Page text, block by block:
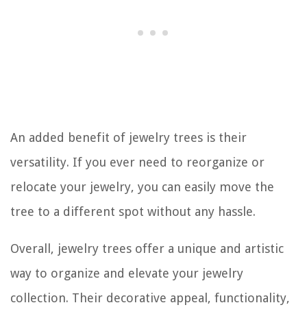
An added benefit of jewelry trees is their
versatility. If you ever need to reorganize or
relocate your jewelry, you can easily move the
tree to a different spot without any hassle.
Overall, jewelry trees offer a unique and artistic
way to organize and elevate your jewelry
collection. Their decorative appeal, functionality,